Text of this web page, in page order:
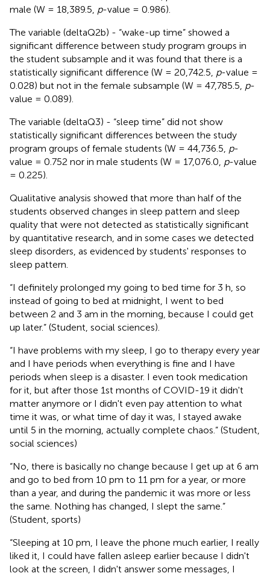
male (W = 18,389.5, p-value = 0.986).
The variable (deltaQ2b) - “wake-up time” showed a
significant difference between study program groups in
the student subsample and it was found that there is a
statistically significant difference (W = 20,742.5, p-value =
0.028) but not in the female subsample (W = 47,785.5, p-
value = 0.089).
The variable (deltaQ3) - “sleep time” did not show
statistically significant differences between the study
program groups of female students (W = 44,736.5, p-
value = 0.752 nor in male students (W = 17,076.0, p-value
= 0.225).
Qualitative analysis showed that more than half of the
students observed changes in sleep pattern and sleep
quality that were not detected as statistically significant
by quantitative research, and in some cases we detected
sleep disorders, as evidenced by students' responses to
sleep pattern.
“I definitely prolonged my going to bed time for 3 h, so
instead of going to bed at midnight, I went to bed
between 2 and 3 am in the morning, because I could get
up later.” (Student, social sciences).
“I have problems with my sleep, I go to therapy every year
and I have periods when everything is fine and I have
periods when sleep is a disaster. I even took medication
for it, but after those 1st months of COVID-19 it didn't
matter anymore or I didn't even pay attention to what
time it was, or what time of day it was, I stayed awake
until 5 in the morning, actually complete chaos.” (Student,
social sciences)
“No, there is basically no change because I get up at 6 am
and go to bed from 10 pm to 11 pm for a year, or more
than a year, and during the pandemic it was more or less
the same. Nothing has changed, I slept the same.”
(Student, sports)
“Sleeping at 10 pm, I leave the phone much earlier, I really
liked it, I could have fallen asleep earlier because I didn't
look at the screen, I didn't answer some messages, I